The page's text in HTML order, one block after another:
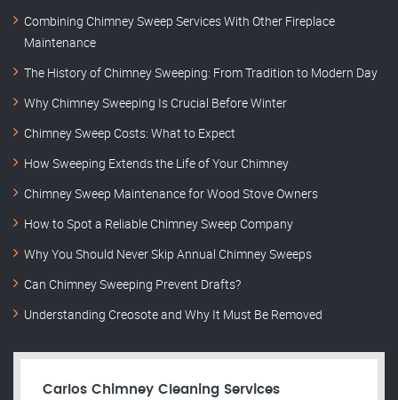
Combining Chimney Sweep Services With Other Fireplace
Maintenance
The History of Chimney Sweeping: From Tradition to Modern Day
Why Chimney Sweeping Is Crucial Before Winter
Chimney Sweep Costs: What to Expect
How Sweeping Extends the Life of Your Chimney
Chimney Sweep Maintenance for Wood Stove Owners
How to Spot a Reliable Chimney Sweep Company
Why You Should Never Skip Annual Chimney Sweeps
Can Chimney Sweeping Prevent Drafts?
Understanding Creosote and Why It Must Be Removed
Carlos Chimney Cleaning Services